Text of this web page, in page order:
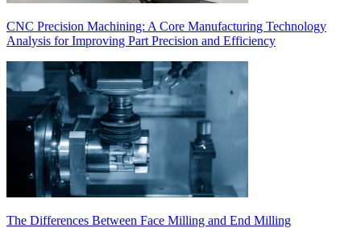
CNC Precision Machining: A Core Manufacturing Technology
Analysis for Improving Part Precision and Efficiency
The Differences Between Face Milling and End Milling